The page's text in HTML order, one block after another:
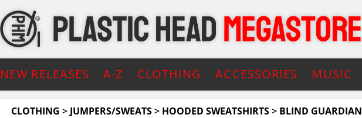
NEW RELEASES A-Z CLOTHING ACCESSORIES MUSIC
CLOTHING > JUMPERS/SWEATS> HOODED SWEATSHIRTS> BLIND GUARDIAN